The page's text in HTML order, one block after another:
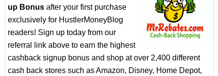
up Bonus after your first purchase
exclusively for HustlerMoneyBlog
readers! Sign up today from our
referral link above to earn the highest
cashback signup bonus and shop at over 2,400 different
cash back stores such as Amazon, Disney, Home Depot,